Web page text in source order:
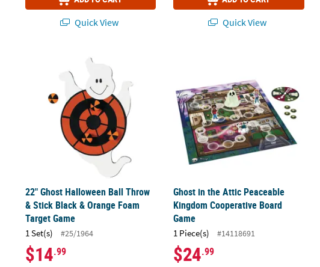
Quick View
Quick View
22" Ghost Halloween Ball Throw & Stick Black & Orange Foam Target Game
22" Ghost Halloween Ball Throw
& Stick Black & Orange Foam
Target Game
1 Set(s) #25/1964
$14.99
Ghost in the Attic Peaceable
Kingdom Cooperative Board
Game
1 Piece(s) #14118691
$24.99